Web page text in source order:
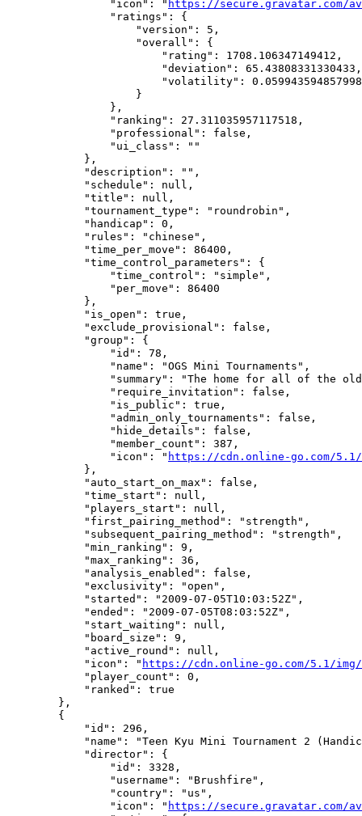
                "icon": "
https://secure.gravatar.com/
                "ratings": {
                    "version": 5,
                    "overall": {
                        "rating": 1708.106347149412,
                        "deviation": 65.43808331330433,
"volatility":
                    }
                },
                "ranking": 27.311035957117518,
                "professional": false,
                "ui_class": ""
            },
            "description": "",
            "schedule": null,
            "title": null,
            "tournament_type": "roundrobin",
            "handicap": 0,
            "rules": "chinese",
            "time_per_move": 86400,
            "time_control_parameters": {
                "time_control": "simple",
                "per_move": 86400
            },
            "is_open": true,
            "exclude_provisional": false,
            "group": {
                "id": 78,
                "name": "OGS Mini Tournaments",
"summary": "The home for all of the
                "require_invitation": false,
                "is_public": true,
                "admin_only_tournaments": false,
                "hide_details": false,
                "member_count": 387,
                "icon": "
https://cdn.online-go.com/
            },
            "auto_start_on_max": false,
            "time_start": null,
            "players_start": null,
            "first_pairing_method": "strength",
            "subsequent_pairing_method": "strength",
            "min_ranking": 9,
            "max_ranking": 36,
            "analysis_enabled": false,
            "exclusivity": "open",
            "started": "2009-07-05T10:03:52Z",
            "ended": "2009-07-05T08:03:52Z",
            "start_waiting": null,
            "board_size": 9,
            "active_round": null,
            "icon": "
https://cdn.online-go.com/5.1/
            "player_count": 0,
            "ranked": true
        },
        {
            "id": 296,
"name": "Teen Kyu Mini Tournament 2
            "director": {
                "id": 3328,
                "username": "Brushfire",
                "country": "us",
                "icon": "
https://secure.gravatar.com/